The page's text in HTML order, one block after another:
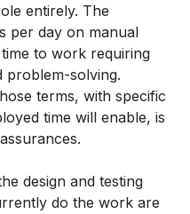
entirely. The
per day on manual
to work requiring
problem-solving.
terms, with specific
time will enable, is
design and testing
do the work are